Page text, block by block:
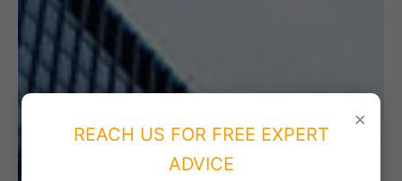
×
REACH US FOR FREE EXPERT
ADVICE